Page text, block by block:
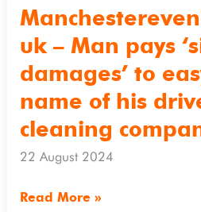
uk – Man pays
damages’ to
name of his
cleaning
22 August 2024
over
of
his
driveway
cleaning
company
Read More »